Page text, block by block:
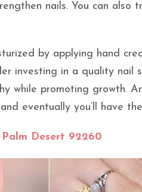
nails. You can also
by applying hand
investing in a quality nail
while promoting growth.
eventually you’ll have
Desert 92260